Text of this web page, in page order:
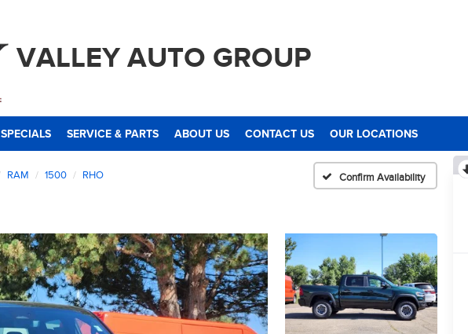
VALLEY AUTO GROUP
SPECIALS SERVICE & PARTS ABOUT US CONTACT US OUR LOCATIONS
RAM 1500 RHO Confirm Availability